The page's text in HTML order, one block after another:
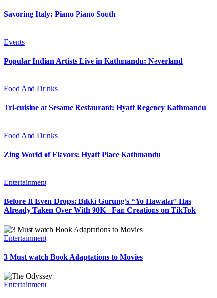
Savoring Italy: Piano Piano South
Events
Popular Indian Artists Live in Kathmandu: Neverland
Food And Drinks
Tri-cuisine at Sesame Restaurant: Hyatt Regency Kathmandu
Food And Drinks
Zing World of Flavors: Hyatt Place Kathmandu
Entertainment
Before It Even Drops: Bikki Gurung’s “Yo Hawalai” Has
Already Taken Over With 90K+ Fan Creations on TikTok
Entertainment
3 Must watch Book Adaptations to Movies
Entertainment